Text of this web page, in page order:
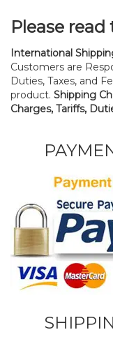
Please
International
Customers are
Duties, Taxes, and
product. Shipping
Charges, Tariffs,